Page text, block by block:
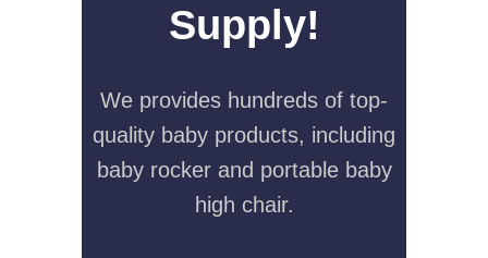
Supply!
We provides hundreds of top-
quality baby products, including
baby rocker and portable baby
high chair.